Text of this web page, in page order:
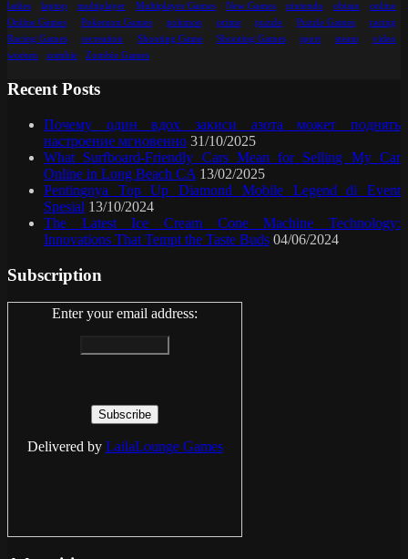
ladies
laptop multiplayer Multiplayer Games New Games nintendo obtain
online
Online Games
Pokemon Games pokmon prime puzzle Puzzle Games
racing
Racing Games
recreation Shooting Game Shooting Games sport steam
video
women
zombie Zombie Games
Recent Posts
Почему один вдох закиси азота может поднять
настроение мгновенно 31/10/2025
What Surfboard-Friendly Cars Mean for Selling My Car
Online in Long Beach CA 13/02/2025
Pentingnya Top Up Diamond Mobile Legend di Event
Spesial 13/10/2024
The Latest Ice Cream Cone Machine Technology:
Innovations That Tempt the Taste Buds 04/06/2024
Subscription
Enter your email address:
Delivered by LailaLounge Games